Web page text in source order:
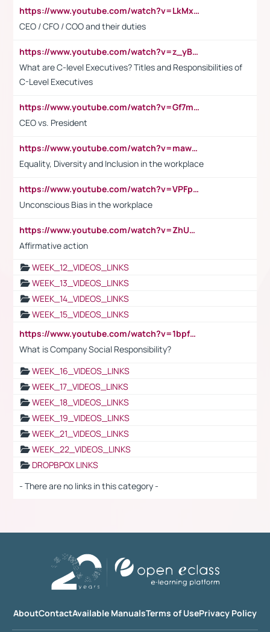
https://www.youtube.com/watch?v=LkMxsdCp7Mk&t=2s
CEO / CFO / COO and their duties
https://www.youtube.com/watch?v=z_yBBjIgSFE
What are C-level Executives? Titles and Responsibilities of
C-Level Executives
https://www.youtube.com/watch?v=Gf7mPPBb-LU
CEO vs. President
https://www.youtube.com/watch?v=maw6hmlNh44&t=1s
Equality, Diversity and Inclusion in the workplace
https://www.youtube.com/watch?v=VPFpu7cMiH0
Unconscious Bias in the workplace
https://www.youtube.com/watch?v=ZhUOw0KidZg
Affirmative action
WEEK_12_VIDEOS_LINKS
WEEK_13_VIDEOS_LINKS
WEEK_14_VIDEOS_LINKS
WEEK_15_VIDEOS_LINKS
https://www.youtube.com/watch?v=1bpf_sHebLI
What is Company Social Responsibility?
WEEK_16_VIDEOS_LINKS
WEEK_17_VIDEOS_LINKS
WEEK_18_VIDEOS_LINKS
WEEK_19_VIDEOS_LINKS
WEEK_21_VIDEOS_LINKS
WEEK_22_VIDEOS_LINKS
DROPBPOX LINKS
- There are no links in this category -
AboutContactAvailable ManualsTerms of UsePrivacy Policy